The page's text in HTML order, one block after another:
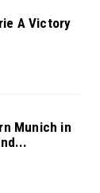
A Victory
Munich in